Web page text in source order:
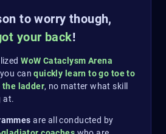
to worry though,
your back!
WoW Cataclysm Arena
can quickly learn to go toe to
the ladder, no matter what skill
at.
are all conducted by